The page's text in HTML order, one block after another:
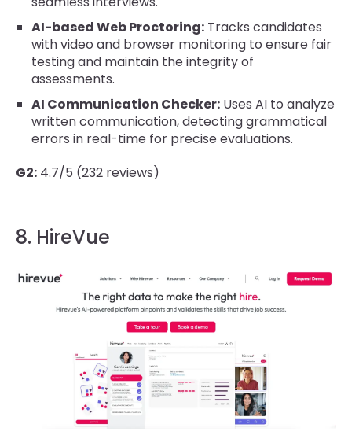
AI-based Web Proctoring: Tracks candidates
with video and browser monitoring to ensure fair
testing and maintain the integrity of
assessments.
AI Communication Checker: Uses AI to analyze
written communication, detecting grammatical
errors in real-time for precise evaluations.
G2: 4.7/5 (232 reviews)
8. HireVue